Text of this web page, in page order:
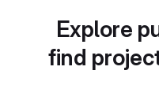
Explore
find